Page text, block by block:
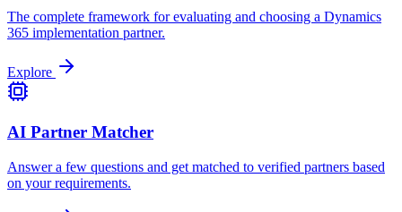
The complete framework for evaluating and choosing a Dynamics
365 implementation partner.
Explore
AI Partner Matcher
Answer a few questions and get matched to verified partners based
on your requirements.